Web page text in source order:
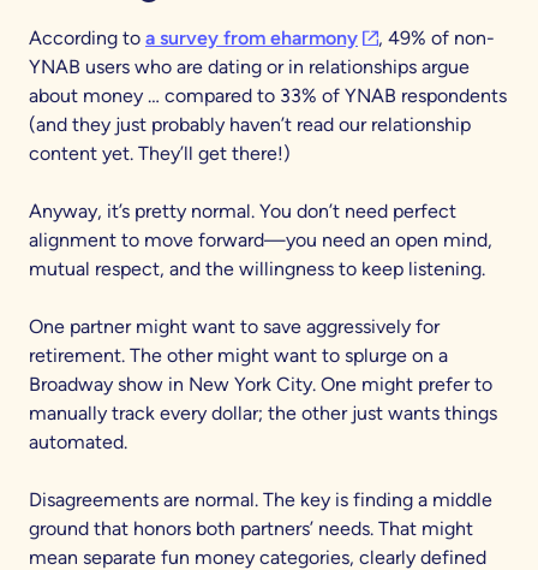
According to a survey from eharmony(opens in a new tab)
, 49% of non-
YNAB users who are dating or in relationships argue
about money … compared to 33% of YNAB respondents
(and they just probably haven’t read our relationship
content yet. They’ll get there!)
Anyway, it’s pretty normal. You don’t need perfect
alignment to move forward—you need an open mind,
mutual respect, and the willingness to keep listening.
One partner might want to save aggressively for
retirement. The other might want to splurge on a
Broadway show in New York City. One might prefer to
manually track every dollar; the other just wants things
automated.
Disagreements are normal. The key is finding a middle
ground that honors both partners’ needs. That might
mean separate fun money categories, clearly defined